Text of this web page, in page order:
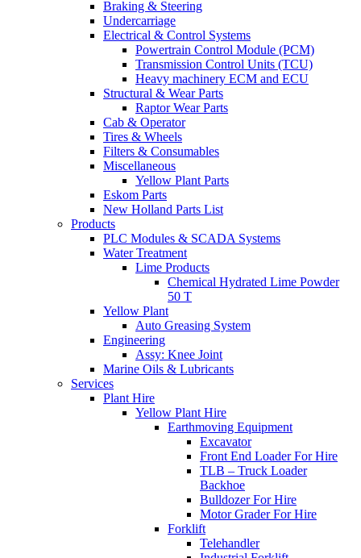
Braking & Steering
Undercarriage
Electrical & Control Systems
Powertrain Control Module (PCM)
Transmission Control Units (TCU)
Heavy machinery ECM and ECU
Structural & Wear Parts
Raptor Wear Parts
Cab & Operator
Tires & Wheels
Filters & Consumables
Miscellaneous
Yellow Plant Parts
Eskom Parts
New Holland Parts List
Products
PLC Modules & SCADA Systems
Water Treatment
Lime Products
Chemical Hydrated Lime Powder
50 T
Yellow Plant
Auto Greasing System
Engineering
Assy: Knee Joint
Marine Oils & Lubricants
Services
Plant Hire
Yellow Plant Hire
Earthmoving Equipment
Excavator
Front End Loader For Hire
TLB – Truck Loader
Backhoe
Bulldozer For Hire
Motor Grader For Hire
Forklift
Telehandler